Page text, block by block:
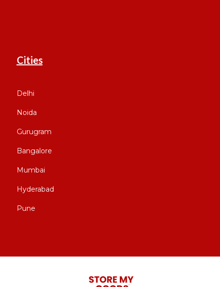
Cities
Delhi
Noida
Gurugram
Bangalore
Mumbai
Hyderabad
Pune